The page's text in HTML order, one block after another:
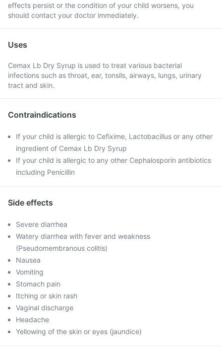
effects persist or the condition of your child worsens, you
should contact your doctor immediately.
Uses
Cemax Lb Dry Syrup is used to treat various bacterial
infections such as throat, ear, tonsils, airways, lungs, urinary
tract and skin.
Contraindications
If your child is allergic to Cefixime, Lactobacillus or any other
ingredient of Cemax Lb Dry Syrup
If your child is allergic to any other Cephalosporin antibiotics
including Penicillin
Side effects
Severe diarrhea
Watery diarrhea with fever and weakness
(Pseudomembranous colitis)
Nausea
Vomiting
Stomach pain
Itching or skin rash
Vaginal discharge
Headache
Yellowing of the skin or eyes (jaundice)